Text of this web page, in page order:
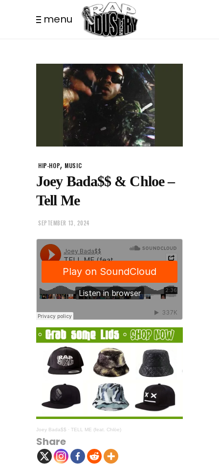
menu
HIP-HOP, MUSIC
Joey Bada$$ & Chloe –
Tell Me
SEPTEMBER 13, 2024
Joey Bada$$ · TELL ME (feat. Chlöe)
Share